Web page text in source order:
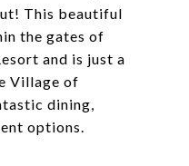
This beautiful
the gates of
and is just a
Village of
dining,
options.